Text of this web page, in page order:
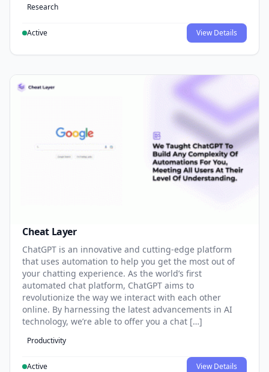
Research
Active View Details
Cheat Layer
ChatGPT is an innovative and cutting-edge platform
that uses automation to help you get the most out of
your chatting experience. As the world’s first
automated chat platform, ChatGPT aims to
revolutionize the way we interact with each other
online. By harnessing the latest advancements in AI
technology, we’re able to offer you a chat […]
Productivity
Active View Details